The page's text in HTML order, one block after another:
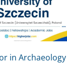
in Archaeology